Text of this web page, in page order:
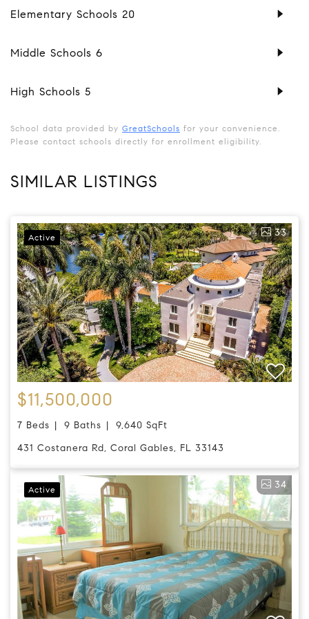
Elementary Schools 20
Middle Schools 6
High Schools 5
School data provided by GreatSchools for your convenience.
Please contact schools directly for enrollment eligibility.
SIMILAR LISTINGS
Active 33
$11,500,000
7 Beds 9 Baths
9,640 SqFt
431 Costanera Rd, Coral Gables, FL 33143
Active 34